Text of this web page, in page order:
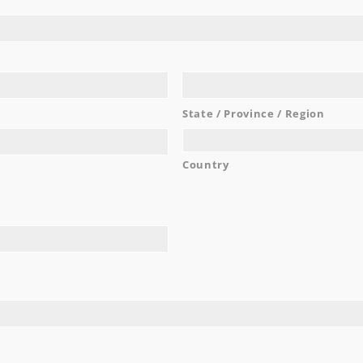
a venue that would make the process as easy and
for a wedding venue, stop. This is the one. I promise you
State / Province / Region
Country